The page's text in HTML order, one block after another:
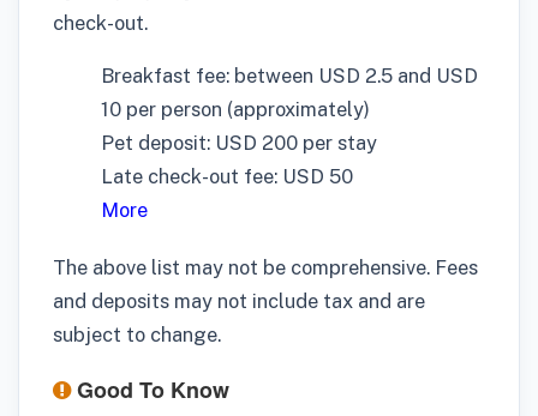
check-out.
Breakfast fee: between USD 2.5 and USD
10 per person (approximately)
Pet deposit: USD 200 per stay
Late check-out fee: USD 50
More
The above list may not be comprehensive. Fees
and deposits may not include tax and are
subject to change.
Good To Know